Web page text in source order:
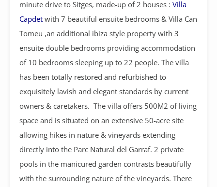
minute drive to Sitges, made-up of 2 houses : Villa
Capdet with 7 beautiful ensuite bedrooms & Villa Can
Tomeu ,an additional ibiza style property with 3
ensuite double bedrooms providing accommodation
of 10 bedrooms sleeping up to 22 people. The villa
has been totally restored and refurbished to
exquisitely lavish and elegant standards by current
owners & caretakers. The villa offers 500M2 of living
space and is situated on an extensive 50-acre site
allowing hikes in nature & vineyards extending
directly into the Parc Natural del Garraf. 2 private
pools in the manicured garden contrasts beautifully
with the surrounding nature of the vineyards. There